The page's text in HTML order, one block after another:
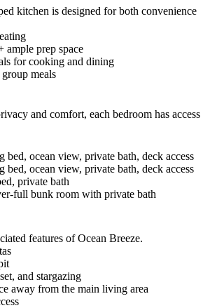
kitchen is designed for both convenience
ample prep space
for cooking and dining
meals
and comfort, each bedroom has access
bed, ocean view, private bath, deck access
bed, ocean view, private bath, deck access
private bath
full bunk room with private bath
features of Ocean Breeze.
and stargazing
away from the main living area